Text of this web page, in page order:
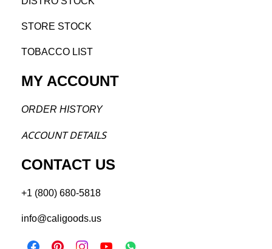
STORE STOCK
TOBACCO LIST
MY ACCOUNT
ORDER HISTORY
ACCOUNT DETAILS
CONTACT US
+1 (800) 680-5818
info@caligoods.us